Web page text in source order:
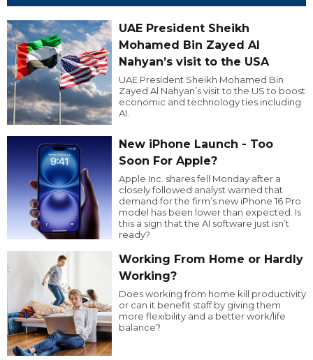
UAE President Sheikh
Mohamed Bin Zayed Al
Nahyan’s visit to the USA
UAE President Sheikh Mohamed Bin
Zayed Al Nahyan’s visit to the US to boost
economic and technology ties including
AI.
New iPhone Launch - Too
Soon For Apple?
Apple Inc. shares fell Monday after a
closely followed analyst warned that
demand for the firm’s new iPhone 16 Pro
model has been lower than expected. Is
this a sign that the AI software just isn’t
ready?
Working From Home or Hardly
Working?
Does working from home kill productivity
or can it benefit staff by giving them
more flexibility and a better work/life
balance?